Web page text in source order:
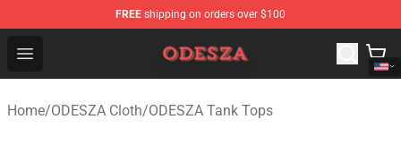
FREE shipping on orders over $100
Open menu
ODESZA Shop - Official ODESZA Merchandise Store
Home/ODESZA Cloth/ODESZA Tank Tops